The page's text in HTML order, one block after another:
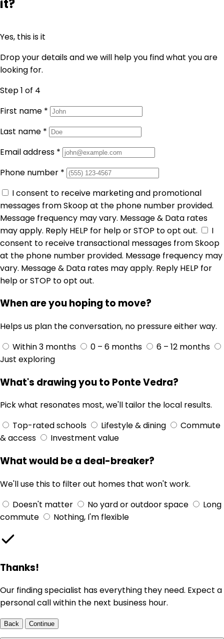
it?
Yes, this is it
Drop your details and we will help you find what you are
looking for.
Step 1 of 4
First name *
Last name *
Email address *
Phone number *
I consent to receive marketing and promotional
messages from Skoop at the phone number provided.
Message frequency may vary. Message & Data rates
may apply. Reply HELP for help or STOP to opt out.
I
consent to receive transactional messages from Skoop
at the phone number provided. Message frequency may
vary. Message & Data rates may apply. Reply HELP for
help or STOP to opt out.
When are you hoping to move?
Helps us plan the conversation, no pressure either way.
Within 3 months
0 – 6 months
6 – 12 months
Just exploring
What's drawing you to Ponte Vedra?
Pick what resonates most, we'll tailor the local results.
Top-rated schools
Lifestyle & dining
Commute
& access
Investment value
What would be a deal-breaker?
We'll use this to filter out homes that won't work.
Doesn't matter
No yard or outdoor space
Long
commute
Nothing, I'm flexible
Thanks!
Our finding specialist has everything they need. Expect a
personal call within the next business hour.
Back Continue